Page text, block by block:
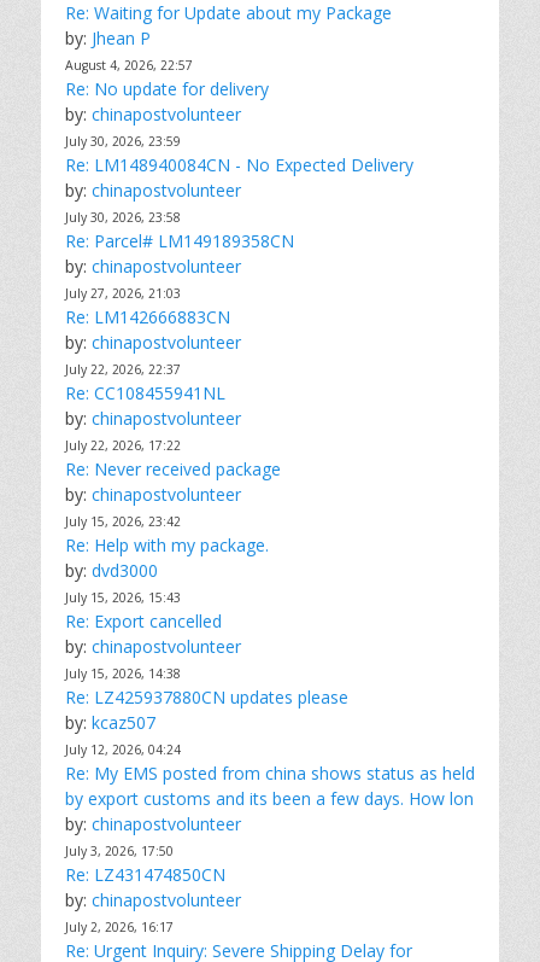
Re: Waiting for Update about my Package
by: Jhean P
August 4, 2026, 22:57
Re: No update for delivery
by: chinapostvolunteer
July 30, 2026, 23:59
Re: LM148940084CN - No Expected Delivery
by: chinapostvolunteer
July 30, 2026, 23:58
Re: Parcel# LM149189358CN
by: chinapostvolunteer
July 27, 2026, 21:03
Re: LM142666883CN
by: chinapostvolunteer
July 22, 2026, 22:37
Re: CC108455941NL
by: chinapostvolunteer
July 22, 2026, 17:22
Re: Never received package
by: chinapostvolunteer
July 15, 2026, 23:42
Re: Help with my package.
by: dvd3000
July 15, 2026, 15:43
Re: Export cancelled
by: chinapostvolunteer
July 15, 2026, 14:38
Re: LZ425937880CN updates please
by: kcaz507
July 12, 2026, 04:24
Re: My EMS posted from china shows status as held
by export customs and its been a few days. How lon
by: chinapostvolunteer
July 3, 2026, 17:50
Re: LZ431474850CN
by: chinapostvolunteer
July 2, 2026, 16:17
Re: Urgent Inquiry: Severe Shipping Delay for